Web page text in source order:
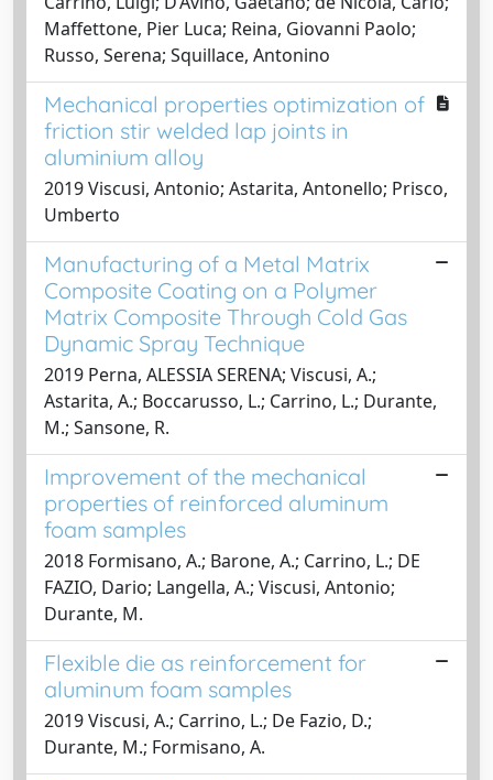
Maffettone, Pier Luca; Reina, Giovanni Paolo;
Russo, Serena; Squillace, Antonino
Mechanical properties optimization of
friction stir welded lap joints in
aluminium alloy
2019 Viscusi, Antonio; Astarita, Antonello; Prisco,
Umberto
Manufacturing of a Metal Matrix
Composite Coating on a Polymer
Matrix Composite Through Cold Gas
Dynamic Spray Technique
2019 Perna, ALESSIA SERENA; Viscusi, A.;
Astarita, A.; Boccarusso, L.; Carrino, L.; Durante,
M.; Sansone, R.
Improvement of the mechanical
properties of reinforced aluminum
foam samples
2018 Formisano, A.; Barone, A.; Carrino, L.; DE
FAZIO, Dario; Langella, A.; Viscusi, Antonio;
Durante, M.
Flexible die as reinforcement for
aluminum foam samples
2019 Viscusi, A.; Carrino, L.; De Fazio, D.;
Durante, M.; Formisano, A.